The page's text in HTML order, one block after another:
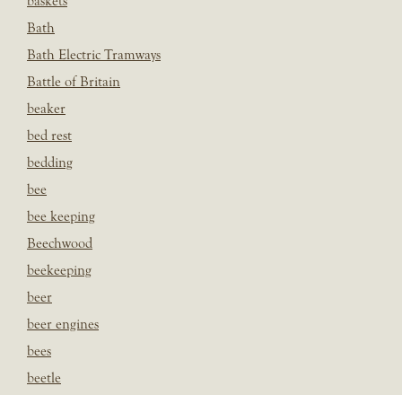
Bath
Bath Electric Tramways
Battle of Britain
beaker
bed rest
bedding
bee
bee keeping
Beechwood
beekeeping
beer
beer engines
bees
beetle